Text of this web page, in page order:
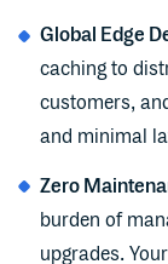
Global Edge
caching to
customers,
and minimal
Zero
burden of
upgrades.